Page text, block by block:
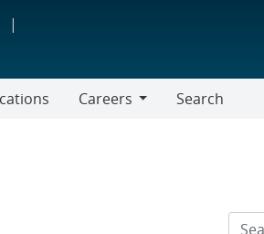
Careers
Search